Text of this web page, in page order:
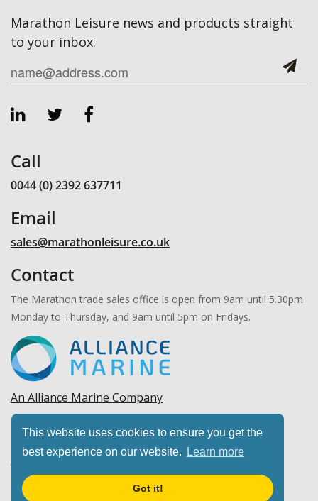
This website uses cookies to ensure you get the
best experience on our website.
Learn more
Got it!
Marathon Leisure news and products straight
to your inbox.
Call
0044 (0) 2392 637711
Email
sales@marathonleisure.co.uk
Contact
The Marathon trade sales office is open from 9am until 5.30pm
Monday to Thursday, and 9am until 5pm on Fridays.
An Alliance Marine Company
Copyright © 2026 Marathon Leisure, Ltd. All rights